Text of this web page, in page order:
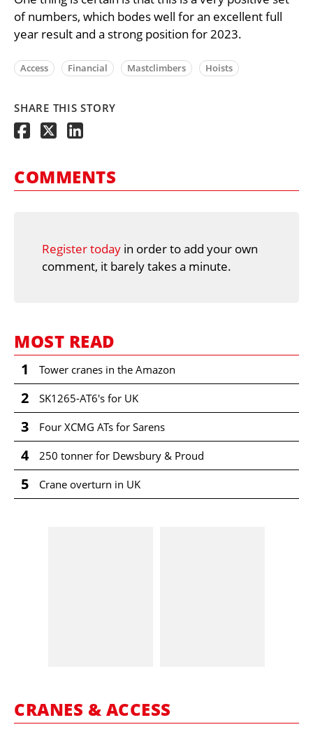
of numbers, which bodes well for an excellent full
year result and a strong position for 2023.
Access Financial Mastclimbers Hoists
SHARE THIS STORY
COMMENTS
Register today in order to add your own
comment, it barely takes a minute.
MOST READ
1 Tower cranes in the Amazon
2 SK1265-AT6's for UK
3 Four XCMG ATs for Sarens
4 250 tonner for Dewsbury & Proud
5 Crane overturn in UK
CRANES & ACCESS